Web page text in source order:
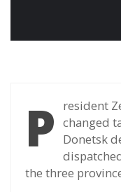
P
resident
changed
Donetsk
the three